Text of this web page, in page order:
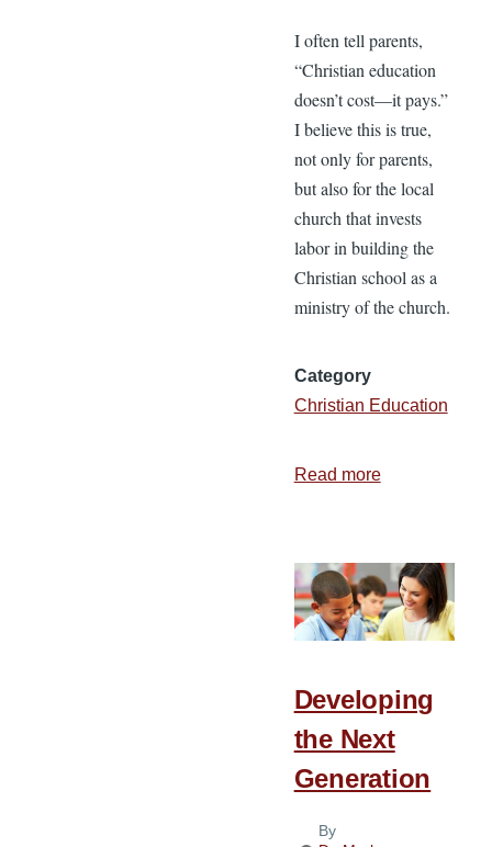
I often tell parents,
“Christian education
doesn’t cost—it pays.”
I believe this is true,
not only for parents,
but also for the local
church that invests
labor in building the
Christian school as a
ministry of the church.
Category
Christian Education
Read moreabout
of
the
Church
Education
Developing
the Next
Generation
By